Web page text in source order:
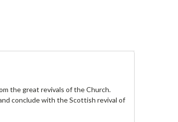
the great revivals of the Church.
conclude with the Scottish revival of